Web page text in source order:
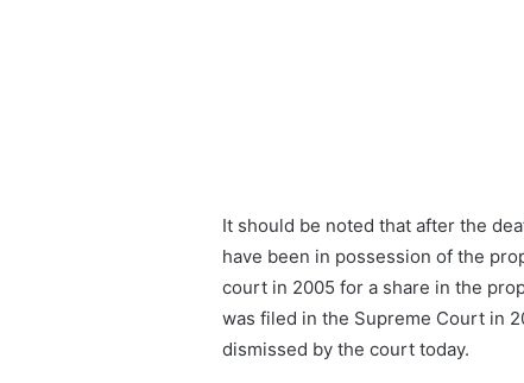
It should be noted that after the
have been in possession of the
court in 2005 for a share in the
was filed in the Supreme Court in
dismissed by the court today.